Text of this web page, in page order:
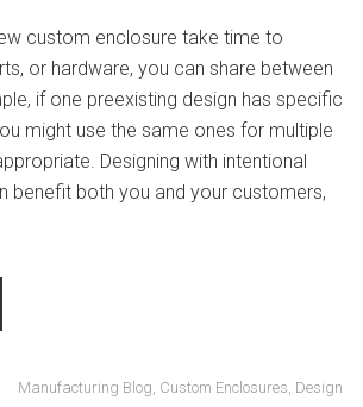
custom enclosure take time to
or hardware, you can share between
if one preexisting design has specific
might use the same ones for multiple
Designing with intentional
benefit both you and your customers,
Manufacturing Blog Custom Enclosures Design